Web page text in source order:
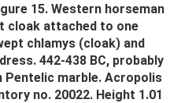
15. Western horseman
cloak attached to one
chlamys (cloak) and
442-438 BC, probably
Pentelic marble. Acropolis
no. 20022. Height 1.01